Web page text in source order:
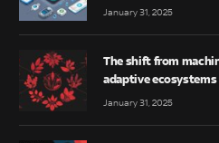
January 31, 2025
The shift from
adaptive ecosystems
January 31, 2025